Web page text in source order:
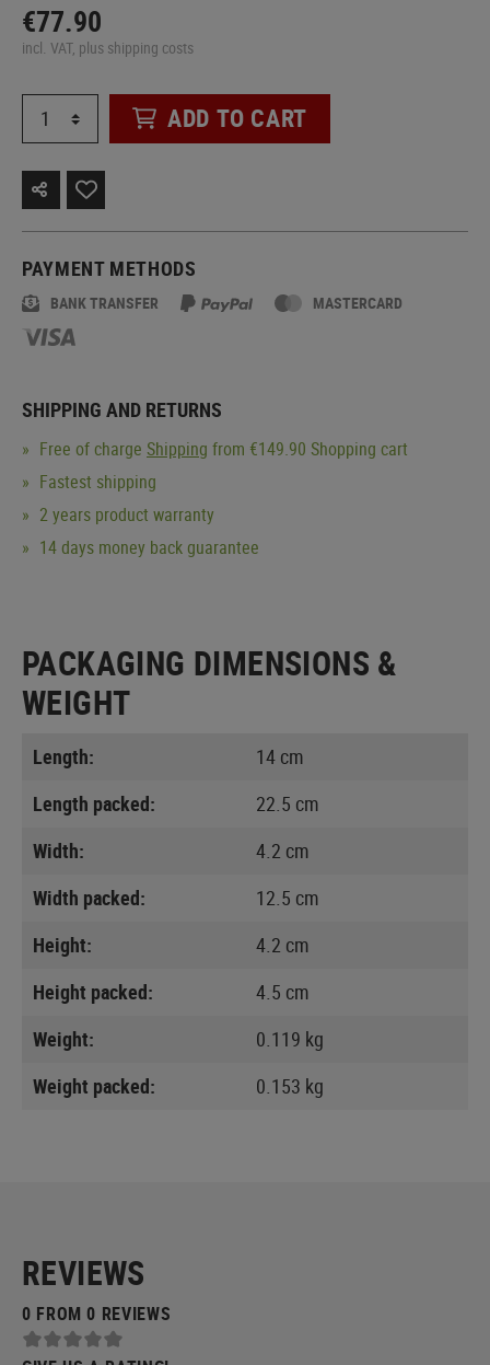
€77.90
incl. VAT, plus shipping costs
ADD TO CART
PAYMENT METHODS
BANK TRANSFER MASTERCARD
SHIPPING AND RETURNS
Free of charge Shipping from €149.90 Shopping cart
Fastest shipping
2 years product warranty
14 days money back guarantee
PACKAGING DIMENSIONS &
WEIGHT
Length:
14 cm
Length packed:
22.5 cm
Width:
4.2 cm
Width packed:
12.5 cm
Height:
4.2 cm
Height packed:
4.5 cm
Weight:
0.119 kg
Weight packed:
0.153 kg
REVIEWS
0 FROM 0 REVIEWS